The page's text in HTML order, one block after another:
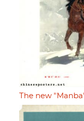
The new